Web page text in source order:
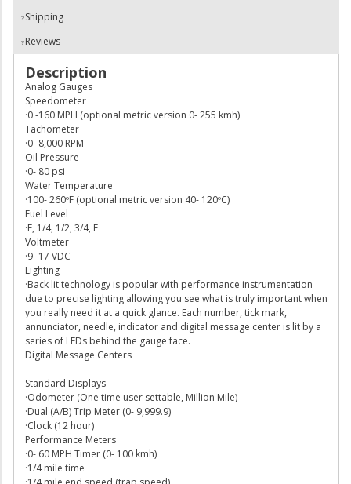
Shipping
Reviews
Description
Analog Gauges
Speedometer
·0 -160 MPH (optional metric version 0- 255 kmh)
Tachometer
·0- 8,000 RPM
Oil Pressure
·0- 80 psi
Water Temperature
·100- 260ºF (optional metric version 40- 120ºC)
Fuel Level
·E, 1/4, 1/2, 3/4, F
Voltmeter
·9- 17 VDC
Lighting
·Back lit technology is popular with performance instrumentation
due to precise lighting allowing you see what is truly important when
you really need it at a quick glance. Each number, tick mark,
annunciator, needle, indicator and digital message center is lit by a
series of LEDs behind the gauge face.
Digital Message Centers
Standard Displays
·Odometer (One time user settable, Million Mile)
·Dual (A/B) Trip Meter (0- 9,999.9)
·Clock (12 hour)
Performance Meters
·0- 60 MPH Timer (0- 100 kmh)
·1/4 mile time